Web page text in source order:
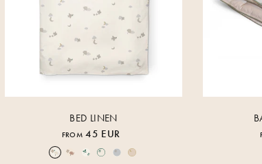
BED LINEN
FROM 45 EUR
Over the Moon Nature
Over the Moon RoseLeafPiped Nature
Piped Lunar RockPiped Rose Cloud